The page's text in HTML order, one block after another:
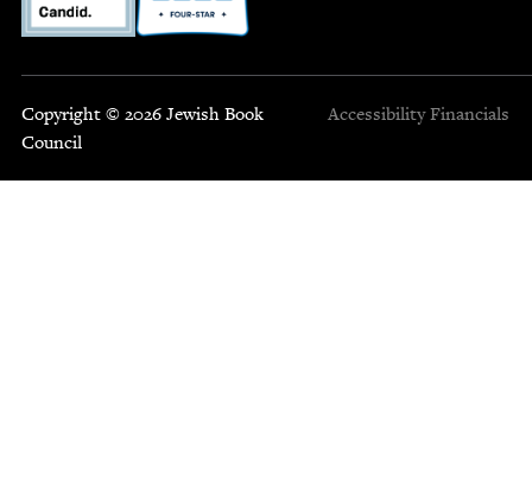
Copyright © 2026 Jewish Book
Council
Accessibility Financials